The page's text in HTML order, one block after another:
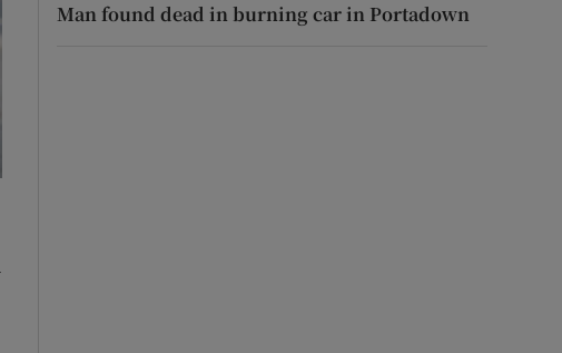
Man found dead in burning car in Portadown